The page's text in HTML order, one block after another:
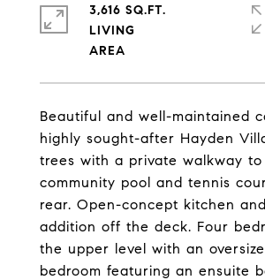
Beautiful and well-maintained
highly sought-after Hayden
trees with a private walkway to
community pool and tennis
rear. Open-concept kitchen
addition off the deck. Four
the upper level with an
bedroom featuring an ensuite
3,616 SQ.FT.
LIVING